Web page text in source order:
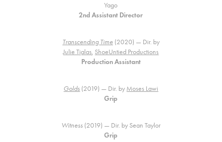
Yago
2nd Assistant Director
Transcending Time(2020) — Dir. by
Julie Tjalas, ShoeUntied Productions
Production Assistant
Golds (2019) — Dir. by Moses Lawi
Grip
Witness(2019) — Dir. by Sean Taylor
Grip